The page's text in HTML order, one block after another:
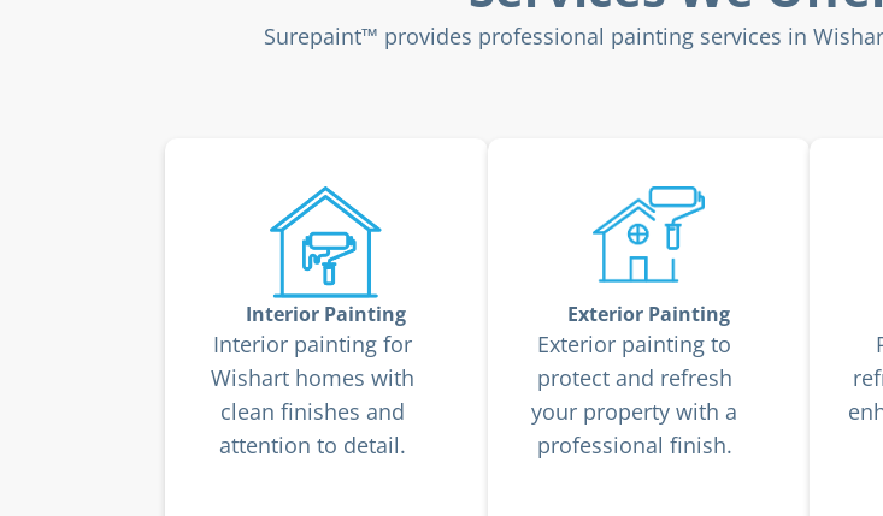
Surepaint™ provides professional painting services in
Interior Painting
Interior painting for
Wishart homes with
clean finishes and
attention to detail.
Exterior Painting
Exterior painting to
protect and refresh
your property with a
professional finish.